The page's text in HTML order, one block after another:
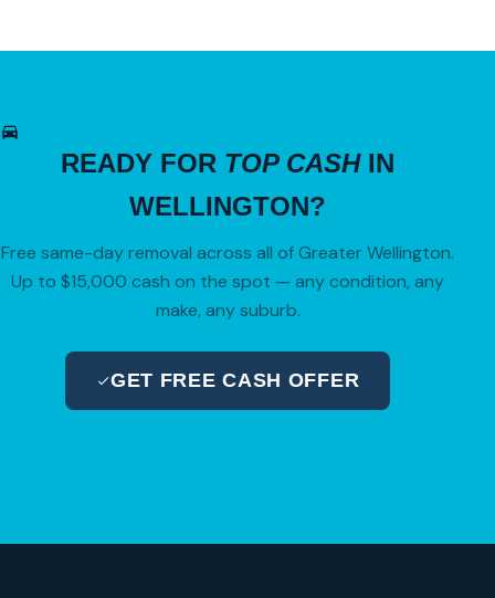
READY FOR TOP CASHIN
WELLINGTON?
Free same-day removal across all of Greater Wellington.
Up to $15,000 cash on the spot — any condition, any
make, any suburb.
GET FREE CASH OFFER